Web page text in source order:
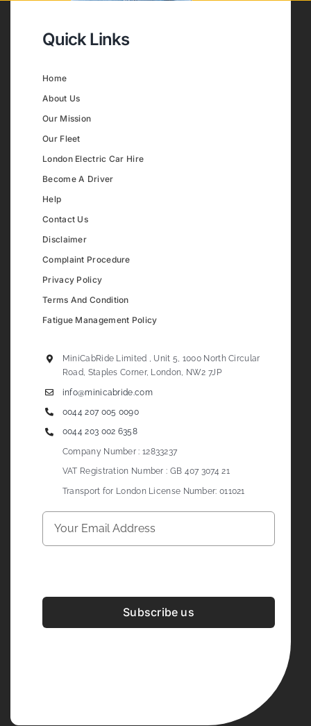
Quick Links
Home
About Us
Our Mission
Our Fleet
London Electric Car Hire
Become A Driver
Help
Contact Us
Disclaimer
Complaint Procedure
Privacy Policy
Terms And Condition
Fatigue Management Policy
MiniCabRide Limited , Unit 5, 1000 North Circular
Road, Staples Corner, London, NW2 7JP
info@minicabride.com
0044 207 005 0090
0044 203 002 6358
Company Number : 12833237
VAT Registration Number : GB 407 3074 21
Transport for London License Number: 011021
Subscribe us